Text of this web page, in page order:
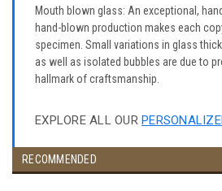
Mouth blown glass: An exceptional,
hand-blown production makes each
specimen. Small variations in glass
as well as isolated bubbles are due to
hallmark of craftsmanship.
EXPLORE ALL OUR
RECOMMENDED